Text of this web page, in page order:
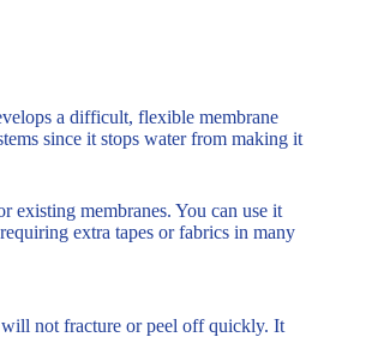
a difficult, flexible membrane
since it stops water from making it
existing membranes. You can use it
extra tapes or fabrics in many
will not fracture or peel off quickly. It